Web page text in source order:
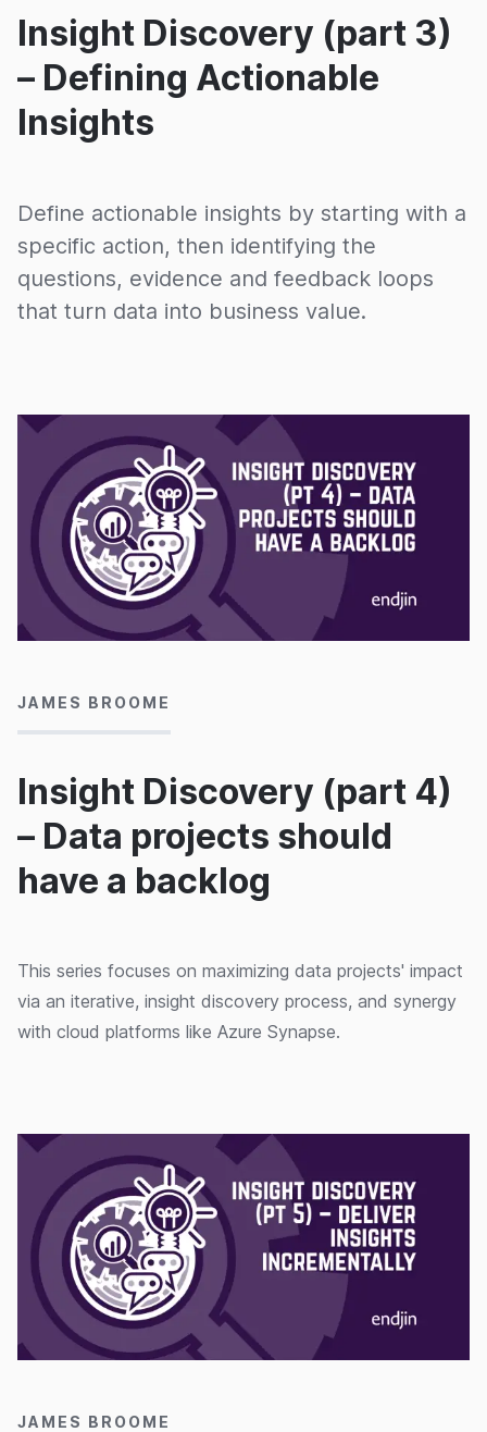
Insight Discovery (part 3)
– Defining Actionable
Insights
Define actionable insights by starting with a
specific action, then identifying the
questions, evidence and feedback loops
that turn data into business value.
Insight Discovery (part 4)
– Data projects should
have a backlog
JAMES BROOME
30/09/2022
This series focuses on maximizing data projects' impact
via an iterative, insight discovery process, and synergy
with cloud platforms like Azure Synapse.
JAMES BROOME
07/10/2022